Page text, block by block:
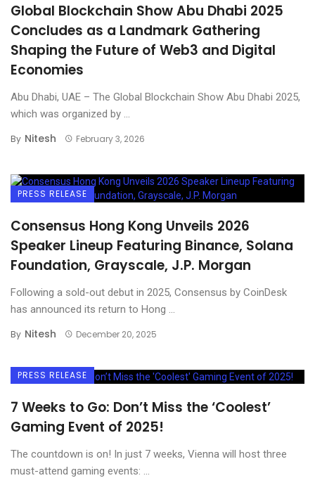
Global Blockchain Show Abu Dhabi 2025
Concludes as a Landmark Gathering
Shaping the Future of Web3 and Digital
Economies
Abu Dhabi, UAE – The Global Blockchain Show Abu Dhabi 2025,
which was organized by ...
By Nitesh February 3, 2026
PRESS RELEASE
Consensus Hong Kong Unveils 2026
Speaker Lineup Featuring Binance, Solana
Foundation, Grayscale, J.P. Morgan
Following a sold-out debut in 2025, Consensus by CoinDesk
has announced its return to Hong ...
By Nitesh December 20, 2025
PRESS RELEASE
7 Weeks to Go: Don’t Miss the ‘Coolest’
Gaming Event of 2025!
The countdown is on! In just 7 weeks, Vienna will host three
must-attend gaming events: ...